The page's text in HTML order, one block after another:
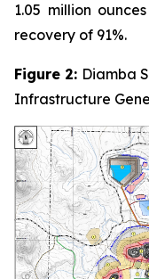
1.05 million
recovery of 91%.
Figure 2: Diamba
Infrastructure